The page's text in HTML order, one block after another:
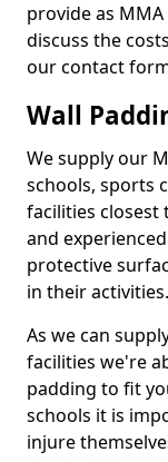
provide as
discuss the
our contact
Wall
We supply our
schools, sports
facilities closest
and
protective
in their activities.
As we can
facilities we're
padding to fit
schools it is
injure